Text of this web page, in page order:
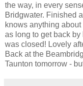
the way, in every
Bridgwater. Finished
knows anything
as long to get back
was closed! Lovely
Back at the
Taunton tomorrow -